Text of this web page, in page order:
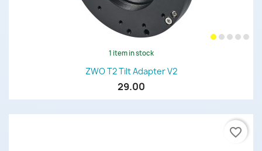
1 item in stock
ZWO T2 Tilt Adapter V2
29.00
favorite_border